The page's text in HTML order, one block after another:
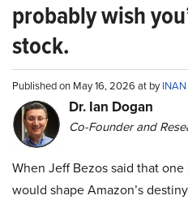
probably wish
stock.
Published on May 16, 2026 at by
Dr. Ian Dogan
Co-Founder and
When Jeff Bezos said that
would shape Amazon’s